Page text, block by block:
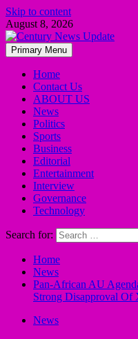
Skip to content
August 8, 2026
Primary Menu
Home
Contact Us
ABOUT US
News
Politics
Sports
Business
Editorial
Entertainment
Interview
Governance
Technology
Search for:
Home
News
Pan-African AU
Strong Disapproval Of
News